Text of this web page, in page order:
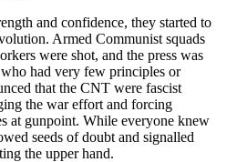
and confidence, they started to
Armed Communist squads
were shot, and the press was
had very few principles or
that the CNT were fascist
the war effort and forcing
at gunpoint. While everyone knew
seeds of doubt and signalled
the upper hand.